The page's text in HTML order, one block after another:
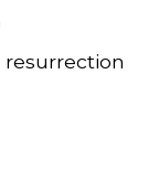
resurrection